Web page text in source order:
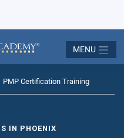
MENU
PMP Certification Training
IN PHOENIX